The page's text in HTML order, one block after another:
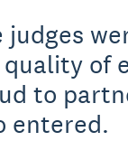
judges
of
to
entered.